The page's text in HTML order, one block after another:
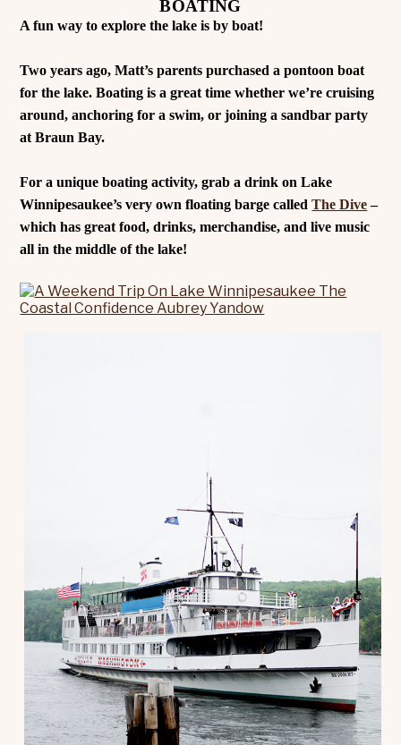
BOATING
A fun way to explore the lake is by boat!
Two years ago, Matt’s parents purchased a pontoon boat
for the lake. Boating is a great time whether we’re cruising
around, anchoring for a swim, or joining a sandbar party
at Braun Bay.
For a unique boating activity, grab a drink on Lake
Winnipesaukee’s very own floating barge calledThe Dive–
which has great food, drinks, merchandise, and live music
all in the middle of the lake!